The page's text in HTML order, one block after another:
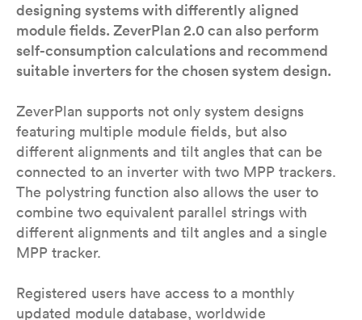
designing systems with differently aligned
module fields. ZeverPlan 2.0 can also perform
self-consumption calculations and recommend
suitable inverters for the chosen system design.
ZeverPlan supports not only system designs
featuring multiple module fields, but also
different alignments and tilt angles that can be
connected to an inverter with two MPP trackers.
The polystring function also allows the user to
combine two equivalent parallel strings with
different alignments and tilt angles and a single
MPP tracker.
Registered users have access to a monthly
updated module database, worldwide